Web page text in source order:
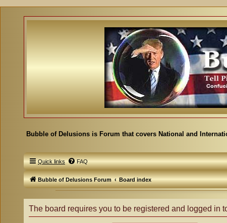
Bubble of Delusions is Forum that covers National and
Quick links FAQ
Bubble of Delusions Forum Board index
The board requires you to be registered and logged in